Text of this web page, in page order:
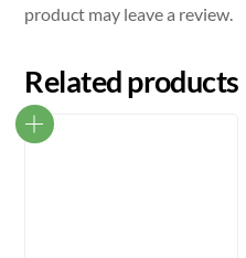
product may leave a review.
Related products